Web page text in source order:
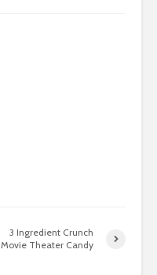
3 Ingredient Crunch
Movie Theater Candy